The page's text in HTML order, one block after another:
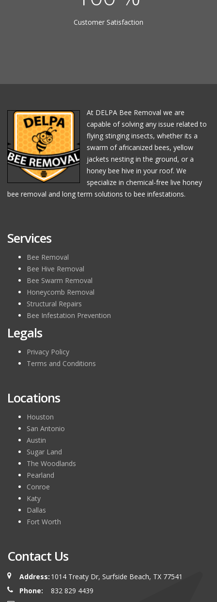
Customer Satisfaction
At DELPA Bee Removal we are
capable of solving any issue related to
flying stinging insects, whether its a
swarm of africanized bees, yellow
jackets nesting in the ground, or a
honey bee hive in your roof. We
specialize in chemical-free live honey
bee removal and long term solutions to bee infestations.
Services
Bee Removal
Bee Hive Removal
Bee Swarm Removal
Honeycomb Removal
Structural Repairs
Bee Infestation Prevention
Legals
Privacy Policy
Terms and Conditions
Locations
Houston
San Antonio
Austin
Sugar Land
The Woodlands
Pearland
Conroe
Katy
Dallas
Fort Worth
Contact Us
Address: 1014 Treaty Dr, Surfside Beach, TX 77541
Phone:
832 829 4439